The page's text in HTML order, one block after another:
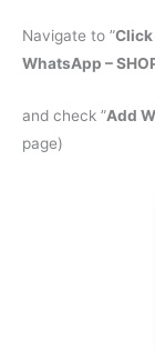
Navigate to ”Click
WhatsApp –
and check ”Add
page)